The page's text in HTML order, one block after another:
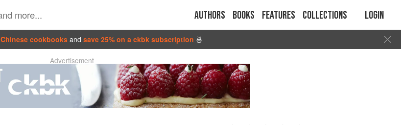
Authors Books Features Collections Login
Chinese cookbooks and save 25% on a ckbk subscription 🍜
Advertisement